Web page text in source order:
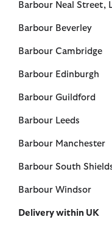
Barbour Neal Street,
Barbour Beverley
Barbour Cambridge
Barbour Edinburgh
Barbour Guildford
Barbour Leeds
Barbour Manchester
Barbour South
Barbour Windsor
Delivery within UK